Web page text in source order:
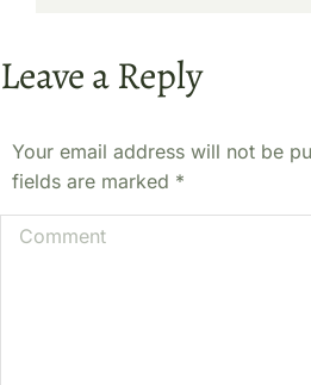
Leave a Reply
Your email address will not be
fields are marked *
Comment